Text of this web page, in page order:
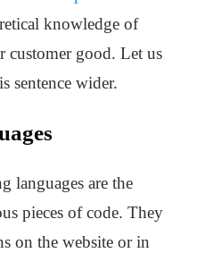
knowledge of
customer good. Let us
sentence wider.
languages are the
pieces of code. They
on the website or in